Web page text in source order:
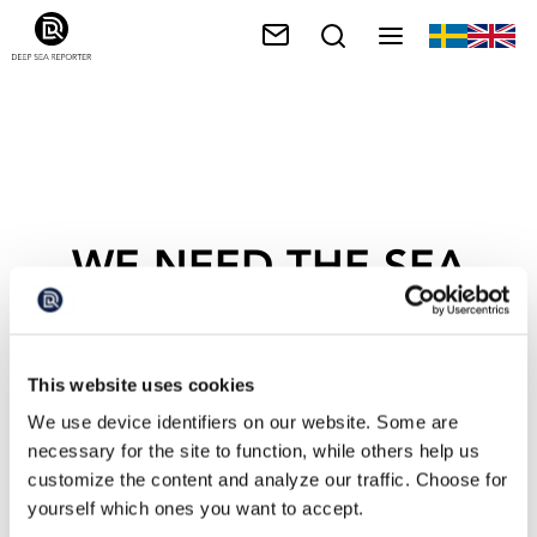
This website uses cookies
We use device identifiers on our website. Some are
necessary for the site to function, while others help us
customize the content and analyze our traffic. Choose for
yourself which ones you want to accept.
WE NEED THE SEA